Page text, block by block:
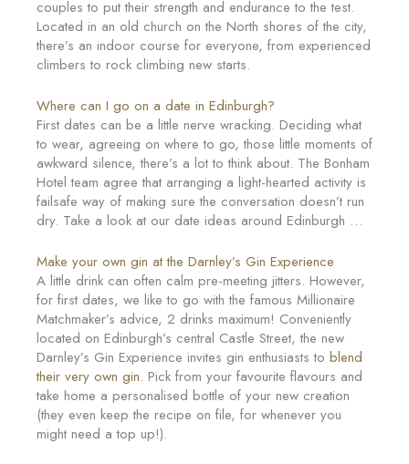
couples to put their strength and endurance to the test.
Located in an old church on the North shores of the city,
there’s an indoor course for everyone, from experienced
climbers to rock climbing new starts.
Where can I go on a date in Edinburgh?
First dates can be a little nerve wracking. Deciding what
to wear, agreeing on where to go, those little moments of
awkward silence, there’s a lot to think about. The Bonham
Hotel team agree that arranging a light-hearted activity is
failsafe way of making sure the conversation doesn’t run
dry. Take a look at our date ideas around Edinburgh …
Make your own gin at the Darnley’s Gin Experience
A little drink can often calm pre-meeting jitters. However,
for first dates, we like to go with the famous Millionaire
Matchmaker’s advice, 2 drinks maximum! Conveniently
located on Edinburgh’s central Castle Street, the new
Darnley’s Gin Experience invites gin enthusiasts to blend
their very own gin. Pick from your favourite flavours and
take home a personalised bottle of your new creation
(they even keep the recipe on file, for whenever you
might need a top up!).